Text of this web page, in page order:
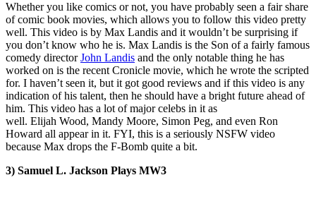
Whether you like comics or not, you have probably seen a fair share
of comic book movies, which allows you to follow this video pretty
well. This video is by Max Landis and it wouldn’t be surprising if
you don’t know who he is. Max Landis is the Son of a fairly famous
comedy directorJohn Landis and the only notable thing he has
worked on is the recent Cronicle movie, which he wrote the scripted
for. I haven’t seen it, but it got good reviews and if this video is any
indication of his talent, then he should have a bright future ahead of
him. This video has a lot of major celebs in it as
well. Elijah Wood, Mandy Moore, Simon Peg, and even Ron
Howard all appear in it. FYI, this is a seriously NSFW video
because Max drops the F-Bomb quite a bit.
3) Samuel L. Jackson Plays MW3